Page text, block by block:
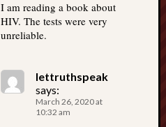
I am reading a book about
HIV. The tests were very
unreliable.
lettruthspeak
says:
March 26, 2020 at
10:32 am